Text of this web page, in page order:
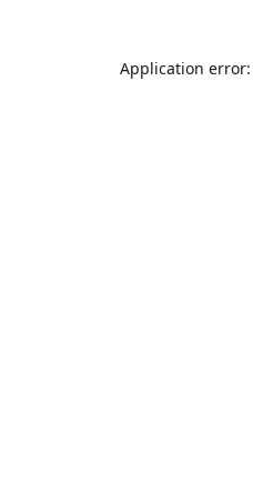
Application